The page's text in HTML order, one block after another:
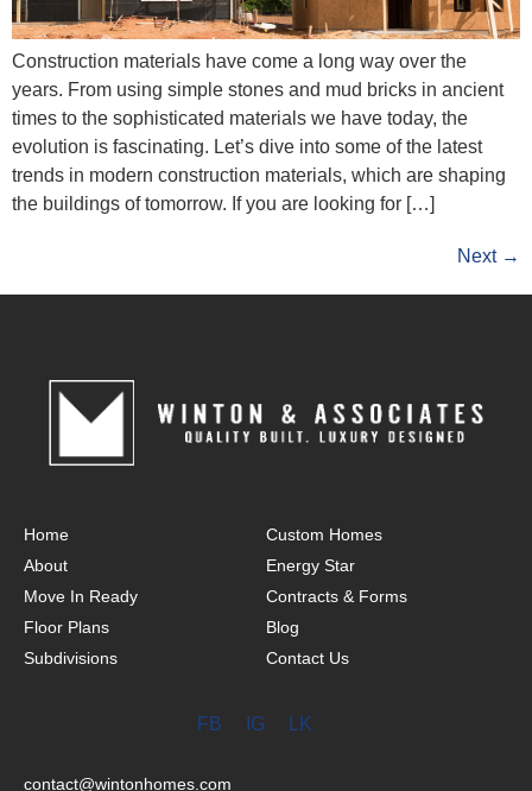
Construction materials have come a long way over the
years. From using simple stones and mud bricks in ancient
times to the sophisticated materials we have today, the
evolution is fascinating. Let’s dive into some of the latest
trends in modern construction materials, which are shaping
the buildings of tomorrow. If you are looking for […]
Next →
Home
About
Move In Ready
Floor Plans
Subdivisions
Custom Homes
Energy Star
Contracts & Forms
Blog
Contact Us
FB IG LK
contact@wintonhomes.com